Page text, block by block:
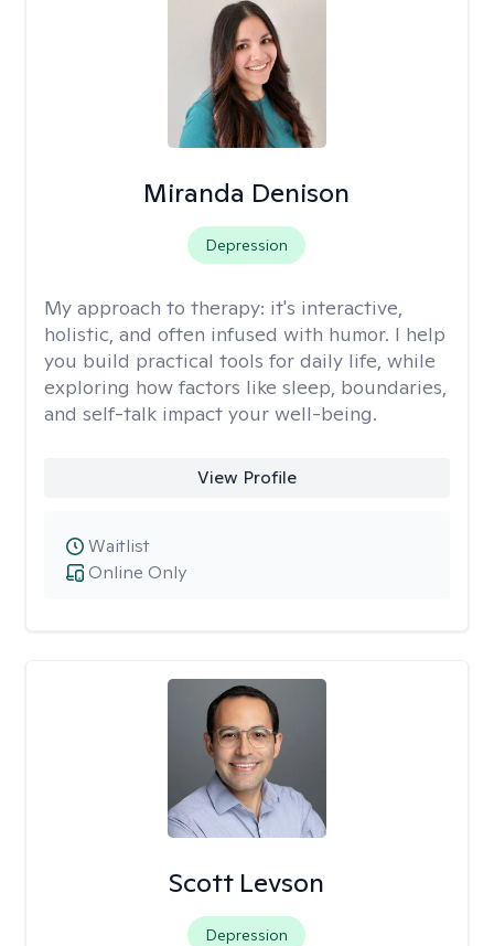
Miranda Denison
Depression
My approach to therapy: it's interactive,
holistic, and often infused with humor. I help
you build practical tools for daily life, while
exploring how factors like sleep, boundaries,
and self-talk impact your well-being.
View Profile
Online Only
Waitlist
Scott Levson
Depression